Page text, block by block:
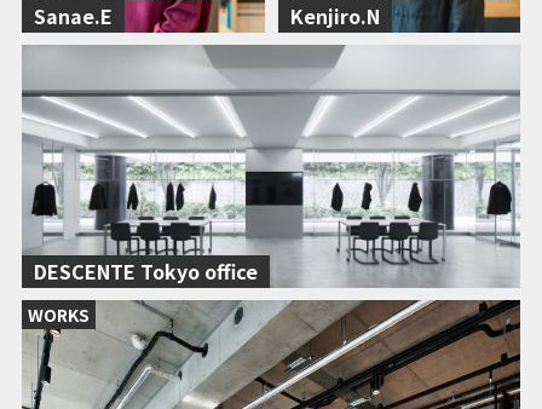
Sanae.E Kenjiro.N
DESCENTE Tokyo office
WORKS